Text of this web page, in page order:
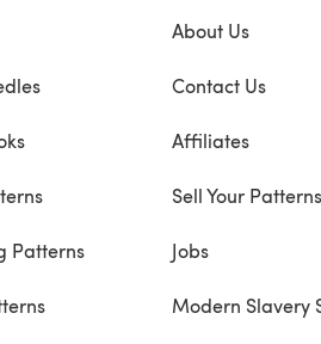
Patterns
About Us
Contact Us
Affiliates
Sell Your Patterns
Jobs
Modern Slavery